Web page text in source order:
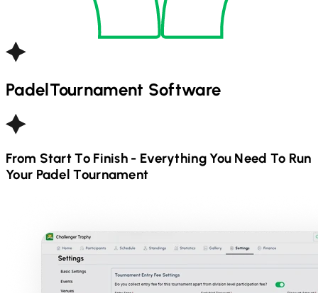
PadelTournament Software
From Start To Finish - Everything You Need To Run
Your PadelTournament